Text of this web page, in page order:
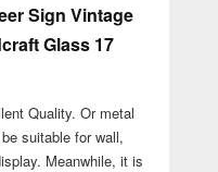
Sign Vintage
Glass 17
Quality. Or metal
suitable for wall,
Meanwhile, it is